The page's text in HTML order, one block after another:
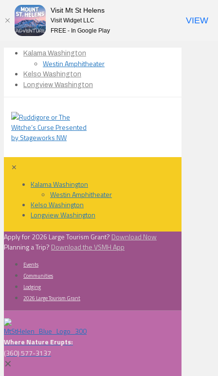
Kalama Washington
Westin Amphitheater
Kelso Washington
Longview Washington
✕
Kalama Washington
Westin Amphitheater
Kelso Washington
Longview Washington
Apply for 2026 Large Tourism Grant? Download Now
Planning a Trip? Download the VSMH App
Events
Communities
Lodging
2026 Large Tourism Grant
Where Nature Erupts:
(360) 577-3137
✕
Visit Mt St Helens
Visit Widget LLC
FREE - In Google Play
VIEW